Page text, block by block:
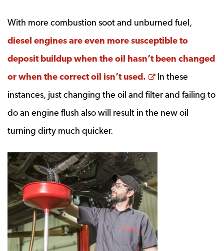
With more combustion soot and unburned fuel,
diesel engines are even more susceptible to
deposit buildup when the oil hasn’t been changed
or when the correct oil isn’t used.
Opens a new
In these
instances, just changing the oil and filter and failing to
do an engine flush also will result in the new oil
turning dirty much quicker.